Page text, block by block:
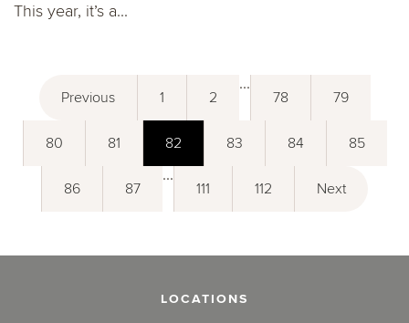
This year, it’s a...
Previous 1 2
...
78 79
80 81 82 83 84 85
86 87
...
111 112 Next
LOCATIONS